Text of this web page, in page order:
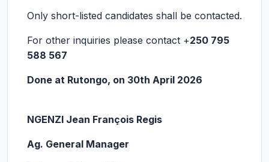
Only short-listed candidates shall be contacted.
For other inquiries please contact +250 795
588 567
Done at Rutongo, on 30th April 2026
NGENZI Jean François Regis
Ag. General Manager